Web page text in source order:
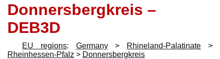
Donnersbergkreis –
DEB3D
EU regions: Germany> Rhineland-Palatinate >
Rheinhessen-Pfalz > Donnersbergkreis